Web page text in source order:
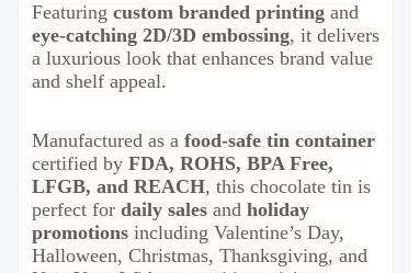
Featuring custom branded printing and
eye-catching 2D/3D embossing, it delivers
a luxurious look that enhances brand value
and shelf appeal.
Manufactured as a food-safe tin container
certified by FDA, ROHS, BPA Free,
LFGB, and REACH, this chocolate tin is
perfect for daily sales and holiday
promotions including Valentine’s Day,
Halloween, Christmas, Thanksgiving, and